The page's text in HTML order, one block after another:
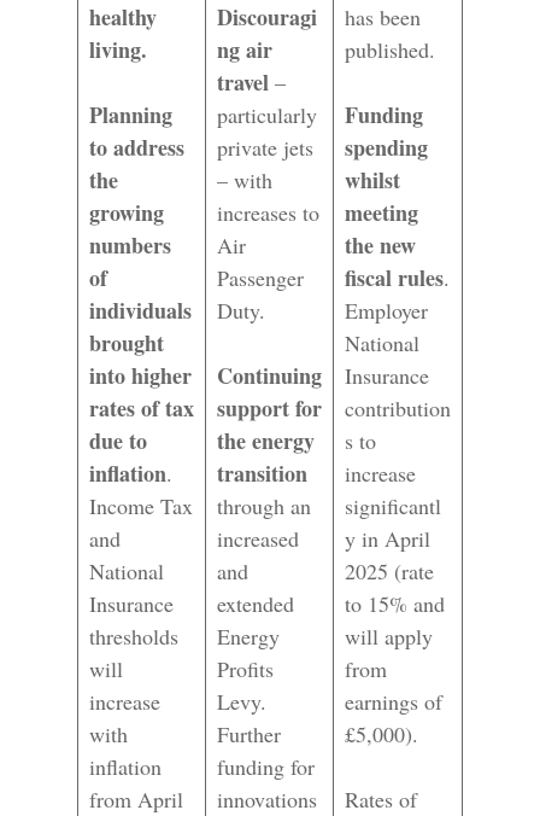
healthy
living.
Planning
to address
the
growing
numbers
of
individuals
brought
into higher
rates of tax
due to
inflation.
Income Tax
and
National
Insurance
thresholds
will
increase
with
inflation
from April
Discouragi
ng air
travel –
particularly
private jets
– with
increases to
Air
Passenger
Duty.
Continuing
support for
the energy
transition
through an
increased
and
extended
Energy
Profits
Levy.
Further
funding for
innovations
has been
published.
Funding
spending
whilst
meeting
the new
fiscal rules.
Employer
National
Insurance
contribution
s to
increase
significantl
y in April
2025 (rate
to 15% and
will apply
from
earnings of
£5,000).
Rates of